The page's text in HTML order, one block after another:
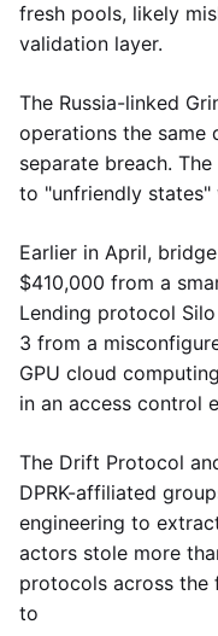
fresh pools, likely
validation layer.
The Russia-linked
operations the same
separate breach.
to "unfriendly
Earlier in April,
$410,000 from a
Lending protocol
3 from a
GPU cloud
in an access control
The Drift Protocol
DPRK-affiliated
engineering to
actors stole more
protocols across
to